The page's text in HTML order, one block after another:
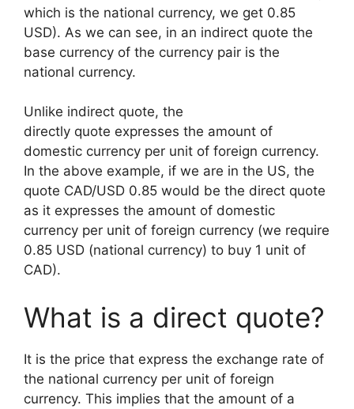
which is the national currency, we get 0.85
USD). As we can see, in an indirect quote the
base currency of the currency pair is the
national currency.
Unlike indirect quote, the
directly quote expresses the amount of
domestic currency per unit of foreign currency.
In the above example, if we are in the US, the
quote CAD/USD 0.85 would be the direct quote
as it expresses the amount of domestic
currency per unit of foreign currency (we require
0.85 USD (national currency) to buy 1 unit of
CAD).
What is a direct quote?
It is the price that express the exchange rate of
the national currency per unit of foreign
currency. This implies that the amount of a